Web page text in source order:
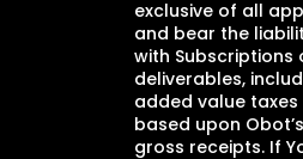
exclusive of all
and bear the
with Subscriptions
deliverables,
added value
based upon
gross receipts. If